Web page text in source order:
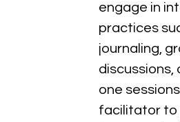
engage in
practices
journaling,
discussions,
one
facilitator to